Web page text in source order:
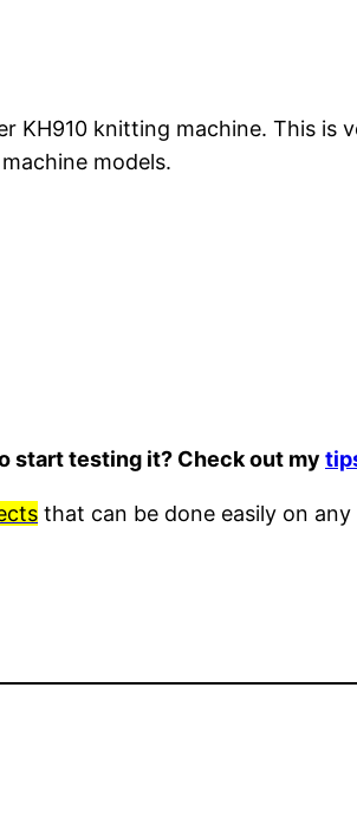
knitting machine. This is
models.
start testing it? Check out my
that can be done easily on any